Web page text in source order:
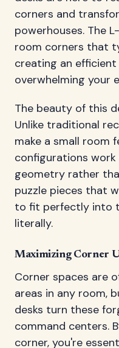
corners and
powerhouses. The
room corners that
creating an
overwhelming your
The beauty of this
Unlike traditional
make a small room
configurations
geometry rather
puzzle pieces that
to fit perfectly into
literally.
Maximizing Corner
Corner spaces are
areas in any room,
desks turn these
command centers.
corner, you're